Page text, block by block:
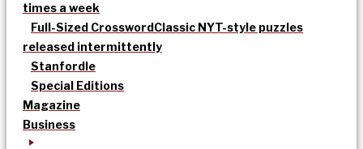
times a week
Full-Sized CrosswordClassic NYT-style puzzles
released intermittently
Stanfordle
Special Editions
Magazine
Business